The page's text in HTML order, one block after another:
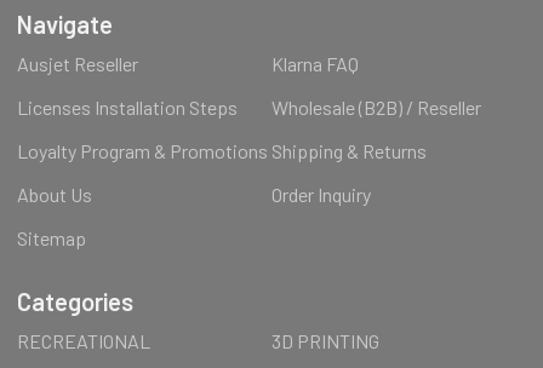
Navigate
Ausjet Reseller
Klarna FAQ
Licenses Installation Steps
Wholesale (B2B) / Reseller
Loyalty Program & Promotions Shipping & Returns
About Us
Order Inquiry
Sitemap
Categories
RECREATIONAL
3D PRINTING